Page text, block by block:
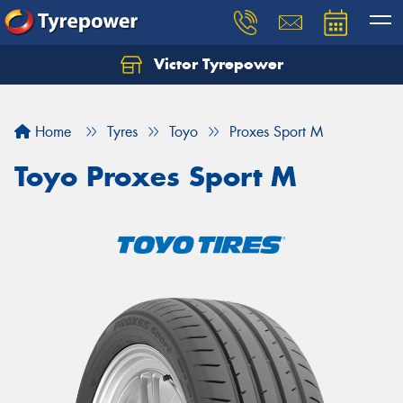
Victor Tyrepower
Home Tyres Toyo Proxes Sport M
Toyo Proxes Sport M
Let us know what you need, and our team will
Your details